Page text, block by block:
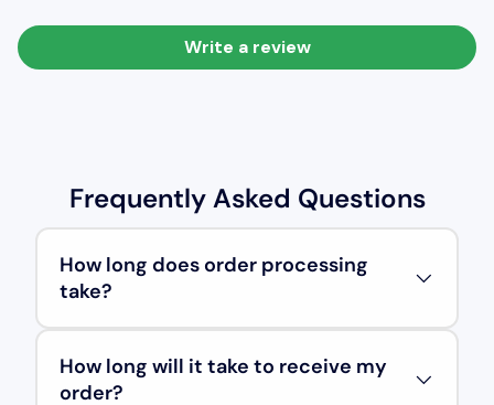
Write a review
Frequently Asked Questions
How long does order processing
take?
How long will it take to receive my
order?